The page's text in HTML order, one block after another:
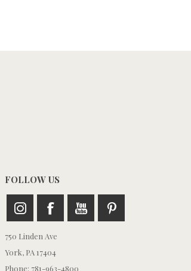
FOLLOW US
750 Linden Ave
York, PA 17404
Phone: 781-963-4800